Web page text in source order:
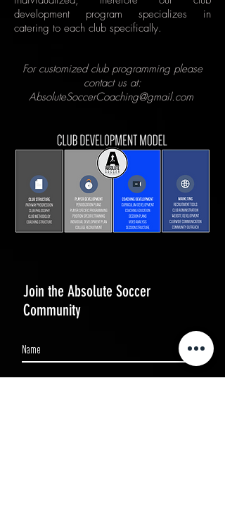
development program specializes in
catering to each club specifically.
For customized club programming please
contact us at:
AbsoluteSoccerCoaching@gmail.com
Join the Absolute Soccer
Community